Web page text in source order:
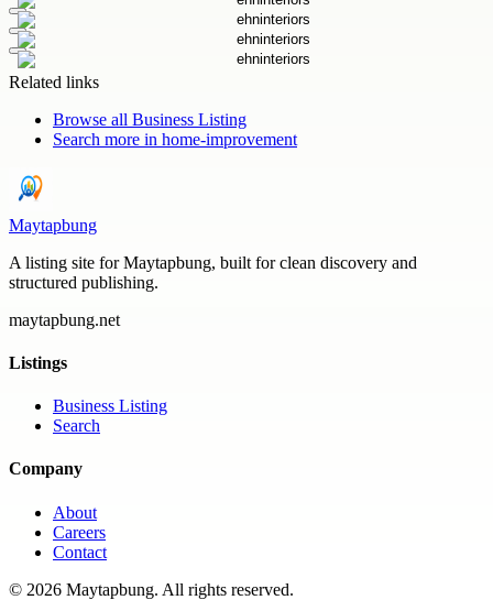
Related links
Browse all Business Listing
Search more in home-improvement
Maytapbung
A listing site for Maytapbung, built for clean discovery and
structured publishing.
maytapbung.net
Listings
Business Listing
Search
Company
About
Careers
Contact
© 2026 Maytapbung. All rights reserved.